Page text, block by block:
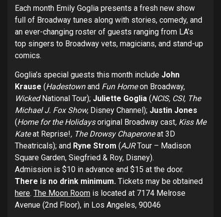
Each month Emily Goglia presents a fresh new show
full of Broadway tunes along with stories, comedy, and
an ever-changing roster of guests ranging from LA’s
top singers to Broadway vets, magicians, and stand-up
comics.
Goglia’s special guests this month include John
Krause (Hadestownand Fun Homeon Broadway,
WickedNational Tour); Juliette Goglia (NCIS, CSI, The
Michael J. Fox Show, Disney Channel); Justin Jones
(Home for the Holidaysoriginal Broadway cast, Kiss Me
Kateat Reprise!, The Drowsy Chaperoneat 3D
Theatricals); and Ryne Strom (AJRTour – Madison
Square Garden, Siegfried & Roy, Disney).
Admission is $10 in advance and $15 at the door.
There is no drink minimum. Tickets may be obtained
here. The Moon Room is located at 7174 Melrose
Avenue (2nd Floor), in Los Angeles, 90046